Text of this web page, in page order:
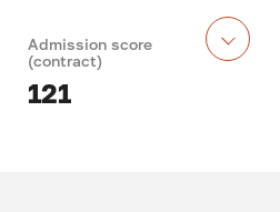
Admission score
(contract)
121